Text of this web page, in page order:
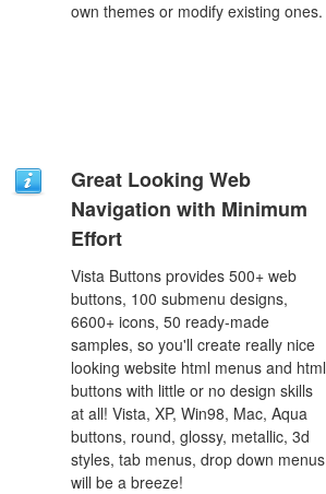
own themes or modify existing ones.
Great Looking Web
Navigation with Minimum
Effort
Vista Buttons provides 500+ web
buttons, 100 submenu designs,
6600+ icons, 50 ready-made
samples, so you'll create really nice
looking website html menus and html
buttons with little or no design skills
at all! Vista, XP, Win98, Mac, Aqua
buttons, round, glossy, metallic, 3d
styles, tab menus, drop down menus
will be a breeze!